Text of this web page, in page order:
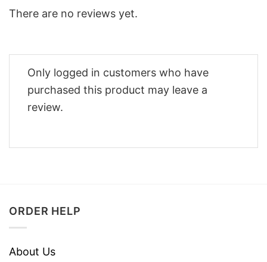
There are no reviews yet.
Only logged in customers who have
purchased this product may leave a
review.
ORDER HELP
About Us